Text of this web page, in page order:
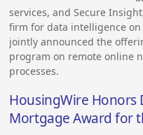
services, and Secure
firm for data intelligence
jointly announced the
program on remote online
processes.
HousingWire Honors
Mortgage Award for